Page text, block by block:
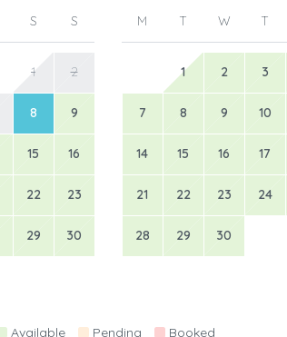
S S
1 2
8 9
15 16
22 23
29 30
M T W T
1 2 3
7 8 9 10
14 15 16 17
21 22 23 24
28 29 30
Available Pending Booked